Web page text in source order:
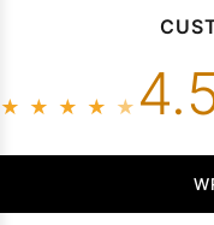
★ ★ ★ ★ ★